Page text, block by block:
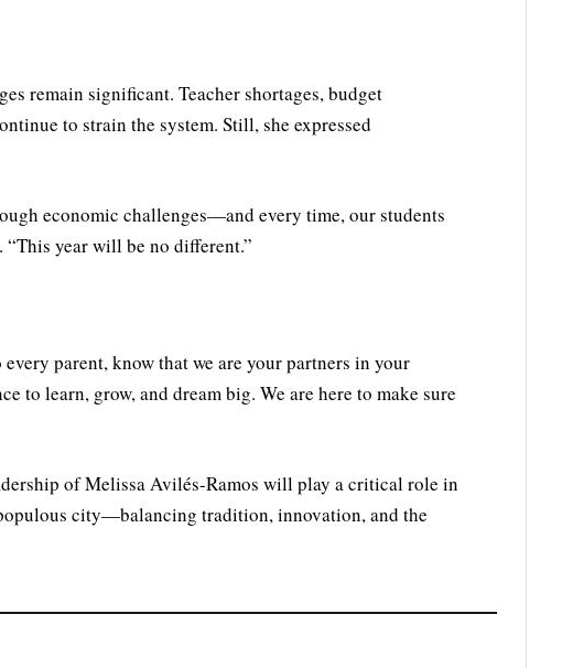
remain significant. Teacher shortages, budget
to strain the system. Still, she expressed
economic challenges—and every time, our students
“This year will be no different.”
parent, know that we are your partners in your
to learn, grow, and dream big. We are here to make sure
of Melissa Avilés-Ramos will play a critical role in
city—balancing tradition, innovation, and the